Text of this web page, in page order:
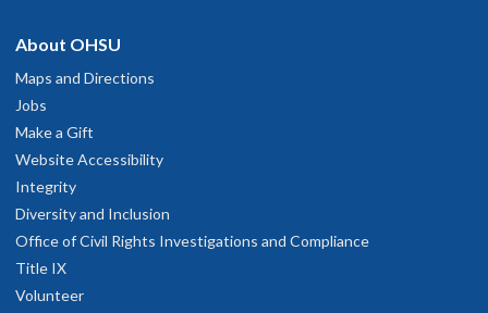
About OHSU
Maps and Directions
Jobs
Make a Gift
Website Accessibility
Integrity
Diversity and Inclusion
Office of Civil Rights Investigations and Compliance
Title IX
Volunteer